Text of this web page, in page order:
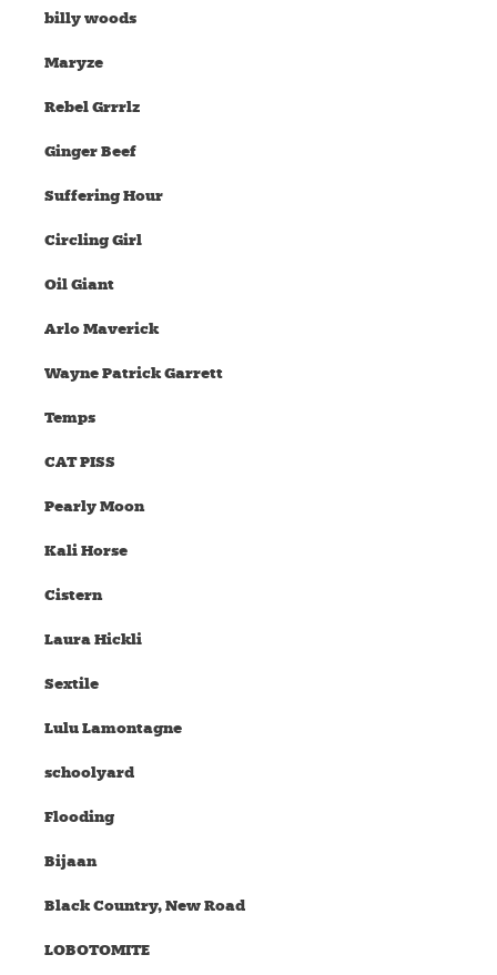
billy woods
Maryze
Rebel Grrrlz
Ginger Beef
Suffering Hour
Circling Girl
Oil Giant
Arlo Maverick
Wayne Patrick Garrett
Temps
CAT PISS
Pearly Moon
Kali Horse
Cistern
Laura Hickli
Sextile
Lulu Lamontagne
schoolyard
Flooding
Bijaan
Black Country, New Road
LOBOTOMITE